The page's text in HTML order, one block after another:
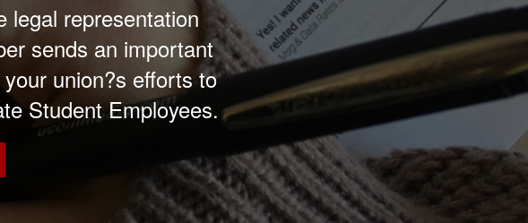
legal representation
sends an important
union?s efforts to
Student Employees.